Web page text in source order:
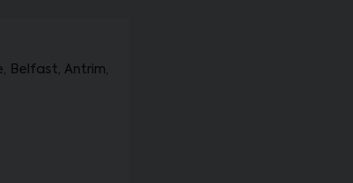
Belfast, Antrim,